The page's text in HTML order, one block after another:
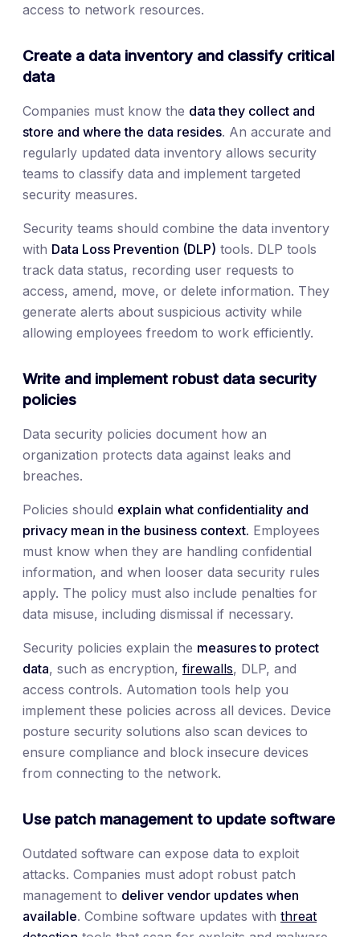
access to network resources.
Create a data inventory and classify critical
data
Companies must know the data they collect and
store and where the data resides. An accurate and
regularly updated data inventory allows security
teams to classify data and implement targeted
security measures.
Security teams should combine the data inventory
with Data Loss Prevention (DLP) tools. DLP tools
track data status, recording user requests to
access, amend, move, or delete information. They
generate alerts about suspicious activity while
allowing employees freedom to work efficiently.
Write and implement robust data security
policies
Data security policies document how an
organization protects data against leaks and
breaches.
Policies should explain what confidentiality and
privacy mean in the business context. Employees
must know when they are handling confidential
information, and when looser data security rules
apply. The policy must also include penalties for
data misuse, including dismissal if necessary.
Security policies explain the measures to protect
data, such as encryption, firewalls, DLP, and
access controls. Automation tools help you
implement these policies across all devices. Device
posture security solutions also scan devices to
ensure compliance and block insecure devices
from connecting to the network.
Use patch management to update software
Outdated software can expose data to exploit
attacks. Companies must adopt robust patch
management to deliver vendor updates when
available. Combine software updates with threat